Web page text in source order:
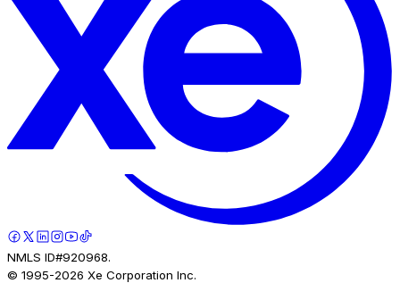
NMLS ID#920968.
© 1995-2026 Xe Corporation Inc.